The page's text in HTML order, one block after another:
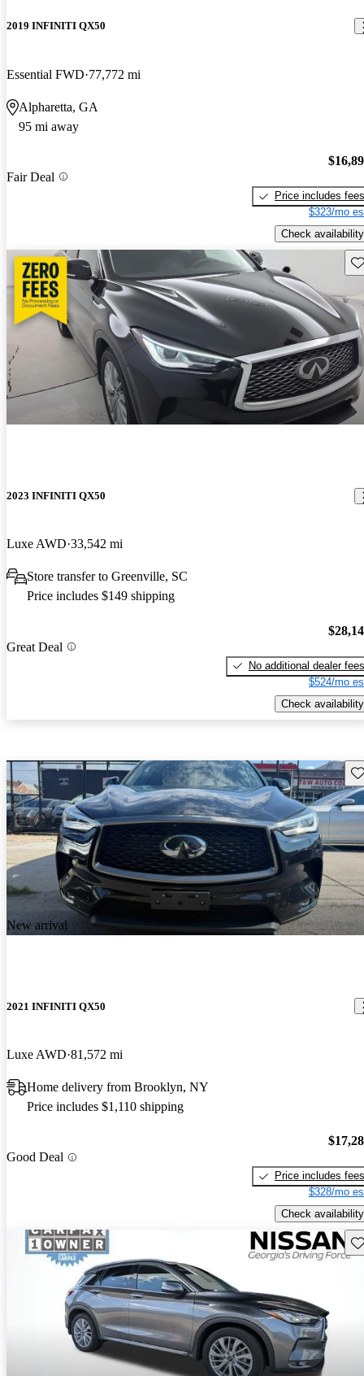
2019 INFINITI QX50
Essential FWD 77,772 mi
Alpharetta, GA
95 mi away
Fair Deal
Price includes fees
$323/mo
Check availability
2023 INFINITI QX50
Luxe AWD 33,542 mi
Store transfer to Greenville, SC
Price includes $149 shipping
Great Deal
No additional dealer fees
$524/mo
Check availability
New arrival
2021 INFINITI QX50
Luxe AWD 81,572 mi
Home delivery from Brooklyn, NY
Price includes $1,110 shipping
Good Deal
Price includes fees
$328/mo
Check availability